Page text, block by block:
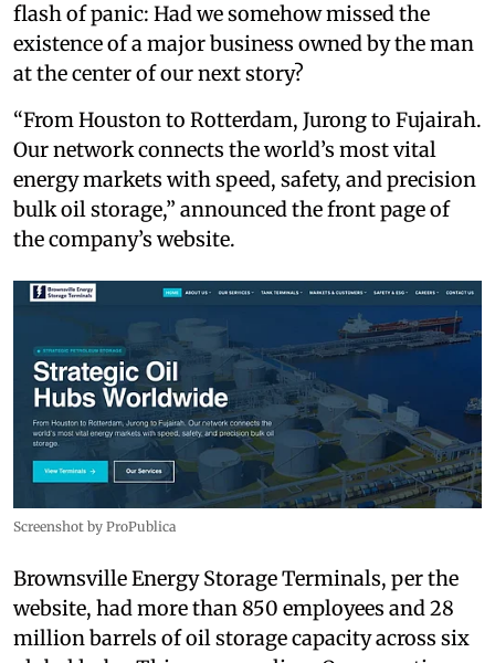
flash of panic: Had we somehow missed the
existence of a major business owned by the man
at the center of our next story?
“From Houston to Rotterdam, Jurong to Fujairah.
Our network connects the world’s most vital
energy markets with speed, safety, and precision
bulk oil storage,” announced the front page of
the company’s website.
Screenshot by ProPublica
Brownsville Energy Storage Terminals, per the
website, had more than 850 employees and 28
million barrels of oil storage capacity across six